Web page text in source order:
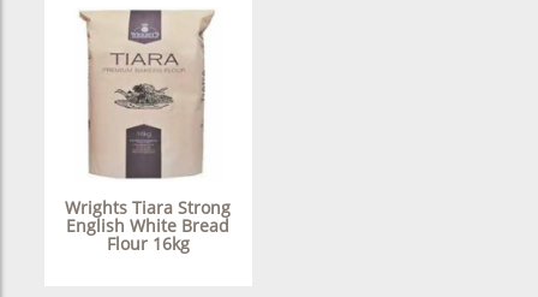
Wrights Tiara Strong
English White Bread
Flour 16kg